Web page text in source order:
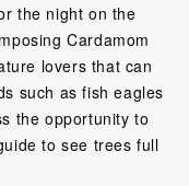
the night on the
Cardamom
lovers that can
such as fish eagles
the opportunity to
to see trees full